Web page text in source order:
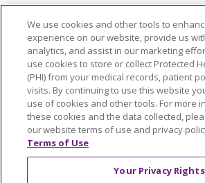
Language Assistance: English
简体中文
Tiếng Việt Русский
Italiano
العربية Français
Polski
Kabuverdianu
ភាសាខ្មែរ
Português do Brasil
हिंदी اردو
Tagalog
Nederlands
We use cookies and other tools to
experience on our website, provide us
analytics, and assist in our marketing
use cookies to store or collect Protected
(PHI) from your medical records, patient
visits. By continuing to use this website
use of cookies and other tools. For more
these cookies and the data collected,
our website terms of use and privacy
Terms of Use
Your Privacy Rights